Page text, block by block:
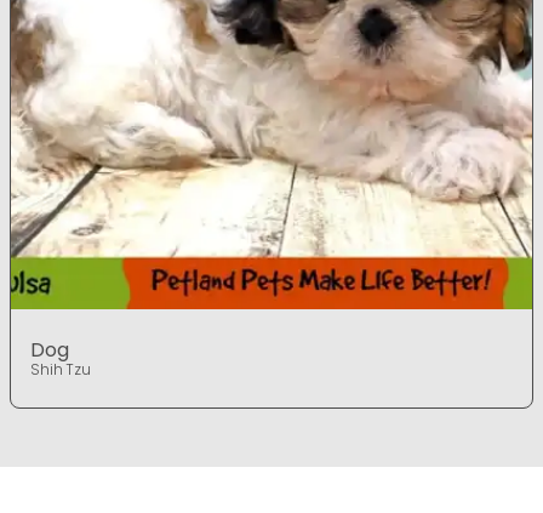
Dog
Shih Tzu